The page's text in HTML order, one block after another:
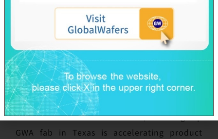
begun sample delivery and small-volume
shipments. With fully integrated
manufacturing capability, the fab is expected
to start contributing to revenue gradually
beginning in 2026. Government subsidies will
continue to progress in line with the
construction and ramp-up schedule of
FAB300. In the United States, the flagship
GWA fab in Texas is accelerating product